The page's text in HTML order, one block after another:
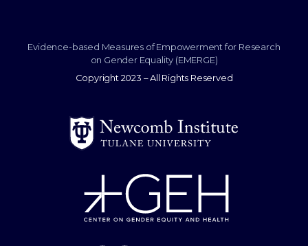
Evidence-based Measures of Empowerment for Research
on Gender Equality (EMERGE)
Copyright 2023 – All Rights Reserved